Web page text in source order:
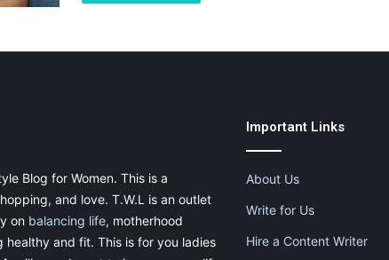
Blog for Women. This is a
and love. T.W.L is an outlet
on balancing life, motherhood
healthy and fit. This is for you ladies
Important Links
About Us
Write for Us
Hire a Content Writer